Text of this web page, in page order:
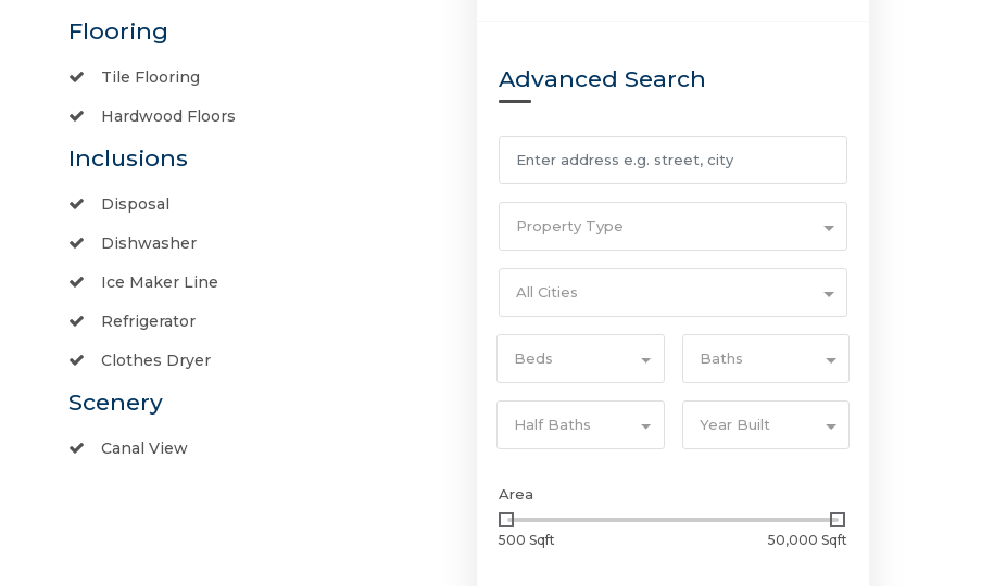
Flooring
Tile Flooring
Hardwood Floors
Inclusions
Disposal
Dishwasher
Ice Maker Line
Refrigerator
Clothes Dryer
Scenery
Canal View
Advanced Search
Property Type
All Cities
Beds Baths
Half Baths Year Built
Area
500 Sqft 50,000 Sqft